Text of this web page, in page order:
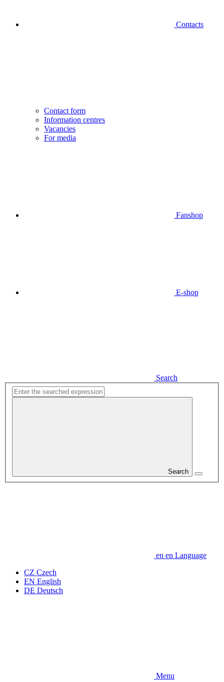
Contacts
Contact form
Information centres
Vacancies
For media
Fanshop
E-shop
Search
Search
en en Language
CZ Czech
EN English
DE Deutsch
Menu